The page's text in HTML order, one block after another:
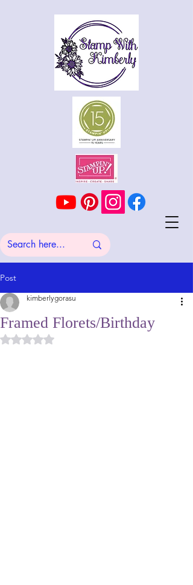
Post
Framed Florets/Birthday
kimberlygorasu
Rated NaN out of 5 stars.